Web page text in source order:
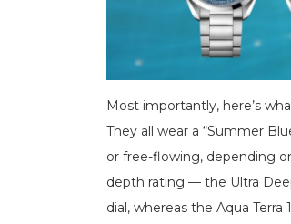
Most importantly, here’s
They all wear a “Summer
or free-flowing, depending
depth rating — the Ultra
dial, whereas the Aqua